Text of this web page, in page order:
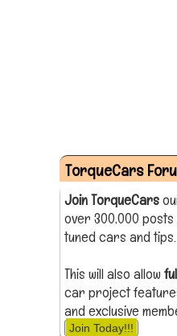
TorqueCars
Join TorqueCars
over 300,000 posts
tuned cars and tips.
This will also allow
car project
and exclusive
Join Today!!!